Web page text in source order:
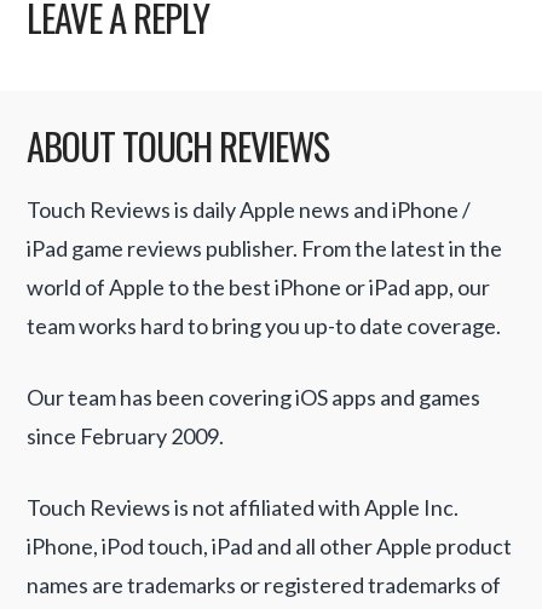
LEAVE A REPLY
ABOUT TOUCH REVIEWS
Touch Reviews is daily Apple news and iPhone /
iPad game reviews publisher. From the latest in the
world of Apple to the best iPhone or iPad app, our
team works hard to bring you up-to date coverage.
Our team has been covering iOS apps and games
since February 2009.
Touch Reviews is not affiliated with Apple Inc.
iPhone, iPod touch, iPad and all other Apple product
names are trademarks or registered trademarks of